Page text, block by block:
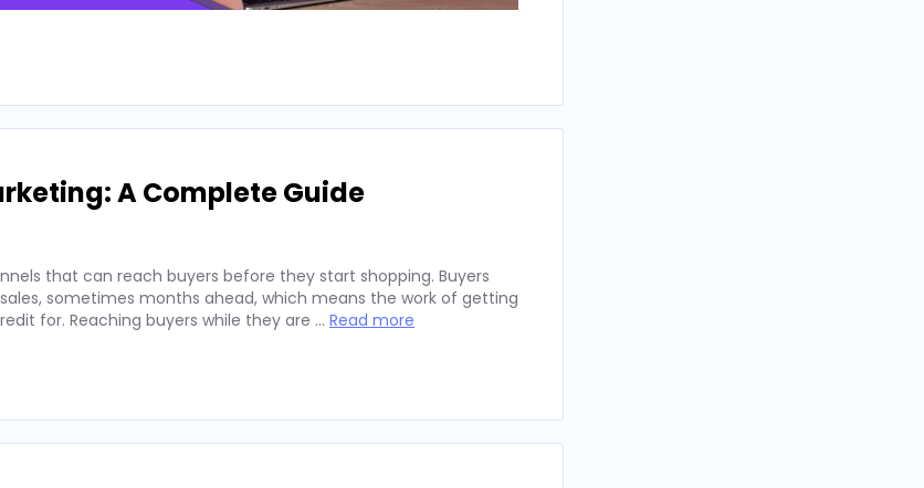
A Complete Guide
that can reach buyers before they start shopping. Buyers
sometimes months ahead, which means the work of getting
for. Reaching buyers while they are … Read more